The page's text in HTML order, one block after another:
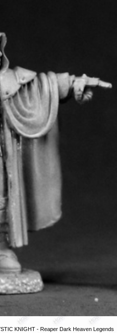
KNIGHT - Reaper Dark Heaven Legends